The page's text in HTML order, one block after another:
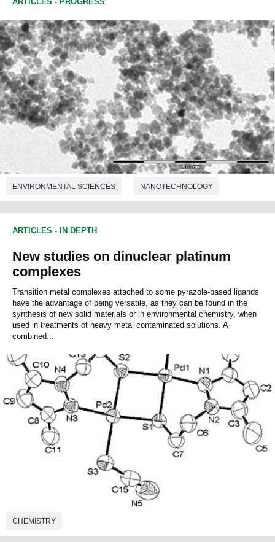
ENVIRONMENTAL SCIENCES NANOTECHNOLOGY
ARTICLES - IN DEPTH
New studies on dinuclear platinum
complexes
Transition metal complexes attached to some pyrazole-based ligands
have the advantage of being versatile, as they can be found in the
synthesis of new solid materials or in environmental chemistry, when
used in treatments of heavy metal contaminated solutions. A
combined...
CHEMISTRY